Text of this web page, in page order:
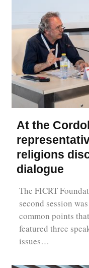
At the
religions
dialogue
The FICRT
second session
common points
featured three
issues…